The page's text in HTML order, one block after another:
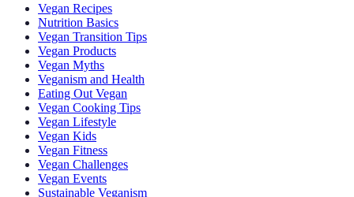
Vegan Recipes
Nutrition Basics
Vegan Transition Tips
Vegan Products
Vegan Myths
Veganism and Health
Eating Out Vegan
Vegan Cooking Tips
Vegan Lifestyle
Vegan Kids
Vegan Fitness
Vegan Challenges
Vegan Events
Sustainable Veganism